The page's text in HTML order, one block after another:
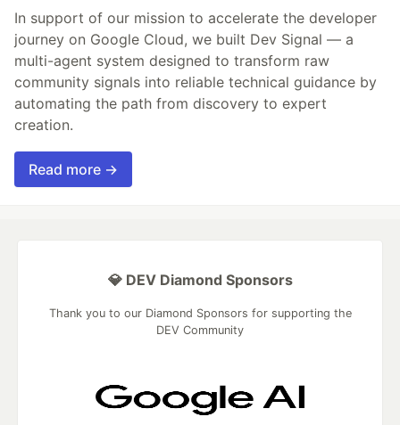
In support of our mission to accelerate the developer
journey on Google Cloud, we built Dev Signal — a
multi-agent system designed to transform raw
community signals into reliable technical guidance by
automating the path from discovery to expert
creation.
Read more →
💎 DEV Diamond Sponsors
Thank you to our Diamond Sponsors for supporting the
DEV Community